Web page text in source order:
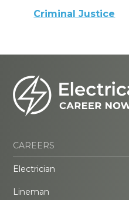
Criminal Justice
CAREERS
Electrician
Lineman